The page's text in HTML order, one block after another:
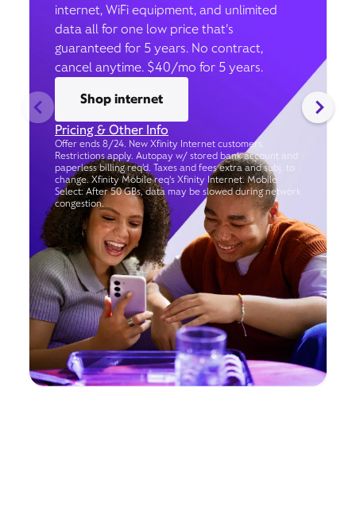
internet, WiFi equipment, and unlimited
data all for one low price that’s
guaranteed for 5 years. No contract,
cancel anytime. $40/mo for 5 years.
Shop internet
Pricing & Other Info
Offer ends 8/24. New Xfinity Internet customers.
Restrictions apply. Autopay w/ stored bank account and
paperless billing req’d. Taxes and fees extra and subj. to
change. Xfinity Mobile req's Xfinity Internet. Mobile
Select: After 50 GBs, data may be slowed during network
congestion.